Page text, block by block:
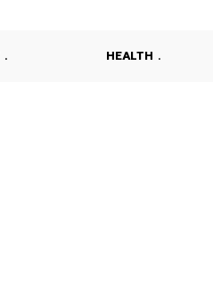
HEALTH